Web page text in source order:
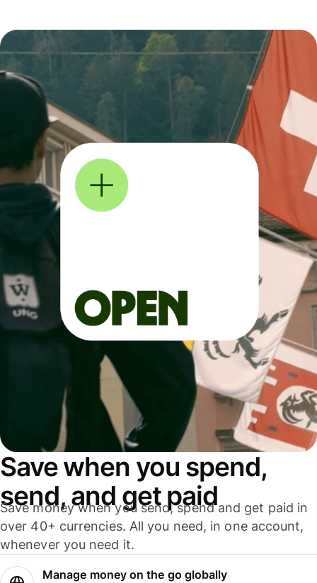
Save when you spend,
send, and get paid
Save money when you send, spend and get paid in
over 40+ currencies. All you need, in one account,
whenever you need it.
Manage money on the go globally